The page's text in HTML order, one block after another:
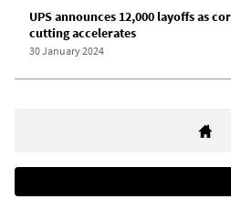
UPS announces 12,000 layoffs as
cutting accelerates
30 January 2024